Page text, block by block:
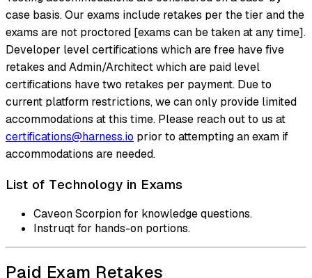
case basis. Our exams include retakes per the tier and the
exams are not proctored [exams can be taken at any time].
Developer level certifications which are free have five
retakes and Admin/Architect which are paid level
certifications have two retakes per payment. Due to
current platform restrictions, we can only provide limited
accommodations at this time. Please reach out to us at
certifications@harness.io prior to attempting an exam if
accommodations are needed.
List of Technology in Exams
Caveon Scorpion for knowledge questions.
Instruqt for hands-on portions.
Paid Exam Retakes